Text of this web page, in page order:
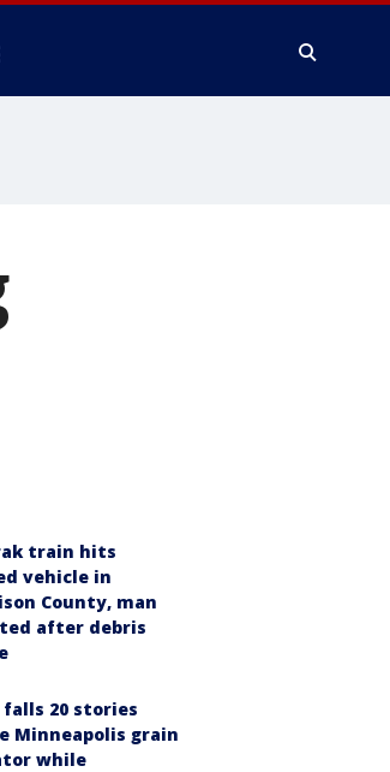
train hits
vehicle in
County, man
after debris
falls 20 stories
Minneapolis grain
while